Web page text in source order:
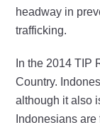
headway in
trafficking.
In the 2014 TIP
Country.
although it also
Indonesians